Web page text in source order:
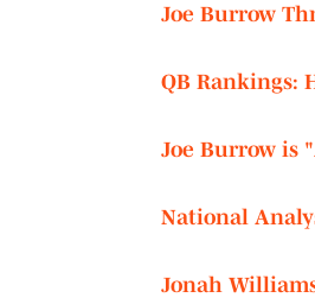
Joe Burrow
QB Rankings:
Joe Burrow is
National
Jonah